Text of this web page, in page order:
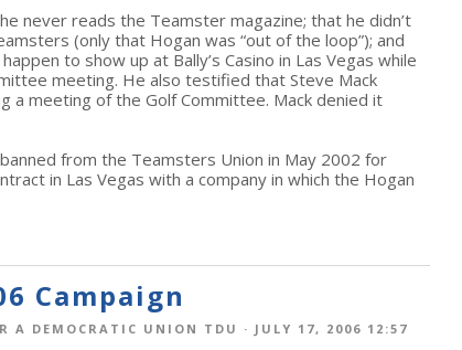
never reads the Teamster magazine; that he didn’t
(only that Hogan was “out of the loop”); and
to show up at Bally’s Casino in Las Vegas while
meeting. He also testified that Steve Mack
a meeting of the Golf Committee. Mack denied it
from the Teamsters Union in May 2002 for
in Las Vegas with a company in which the Hogan
Campaign
A DEMOCRATIC UNION TDU · JULY 17, 2006 12:57